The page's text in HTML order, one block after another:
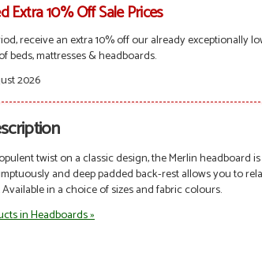
Extra 10% Off Sale Prices
receive an extra 10% off our already exceptionally
beds, mattresses & headboards.
2026
twist on a classic design, the Merlin headboard
and deep padded back-rest allows you to
vailable in a choice of sizes and fabric colours.
in Headboards »